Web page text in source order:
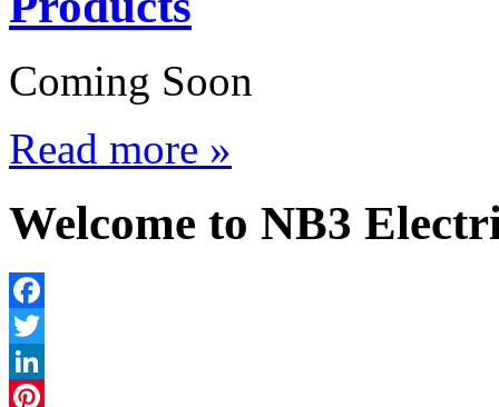
Coming Soon
Read more »
Welcome to NB3
Facebook
Twitter
LinkedIn